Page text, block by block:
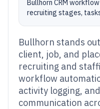
Bullhorn CRM
recruiting stages,
Bullhorn stands
client, job, and
recruiting and
workflow
activity logging,
communication